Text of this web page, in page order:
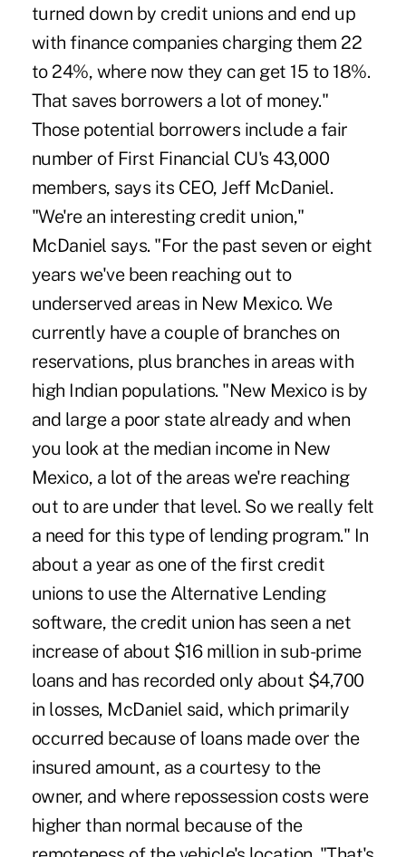
turned down by credit unions and end up
with finance companies charging them 22
to 24%, where now they can get 15 to 18%.
That saves borrowers a lot of money."
Those potential borrowers include a fair
number of First Financial CU's 43,000
members, says its CEO, Jeff McDaniel.
"We're an interesting credit union,"
McDaniel says. "For the past seven or eight
years we've been reaching out to
underserved areas in New Mexico. We
currently have a couple of branches on
reservations, plus branches in areas with
high Indian populations. "New Mexico is by
and large a poor state already and when
you look at the median income in New
Mexico, a lot of the areas we're reaching
out to are under that level. So we really felt
a need for this type of lending program." In
about a year as one of the first credit
unions to use the Alternative Lending
software, the credit union has seen a net
increase of about $16 million in sub-prime
loans and has recorded only about $4,700
in losses, McDaniel said, which primarily
occurred because of loans made over the
insured amount, as a courtesy to the
owner, and where repossession costs were
higher than normal because of the